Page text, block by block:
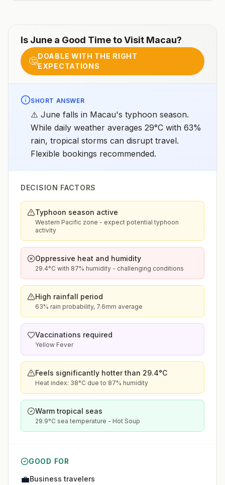
Is June a Good Time to Visit Macau?
🤔DOABLE WITH THE RIGHT
EXPECTATIONS
SHORT ANSWER
⚠️ June falls in Macau's typhoon season.
While daily weather averages 29°C with 63%
rain, tropical storms can disrupt travel.
Flexible bookings recommended.
DECISION FACTORS
Typhoon season active
Western Pacific zone - expect potential typhoon
activity
Oppressive heat and humidity
29.4°C with 87% humidity - challenging conditions
High rainfall period
63% rain probability, 7.6mm average
Vaccinations required
Yellow Fever
Feels significantly hotter than 29.4°C
Heat index: 38°C due to 87% humidity
Warm tropical seas
29.9°C sea temperature - Hot Soup
GOOD FOR
💼Business travelers